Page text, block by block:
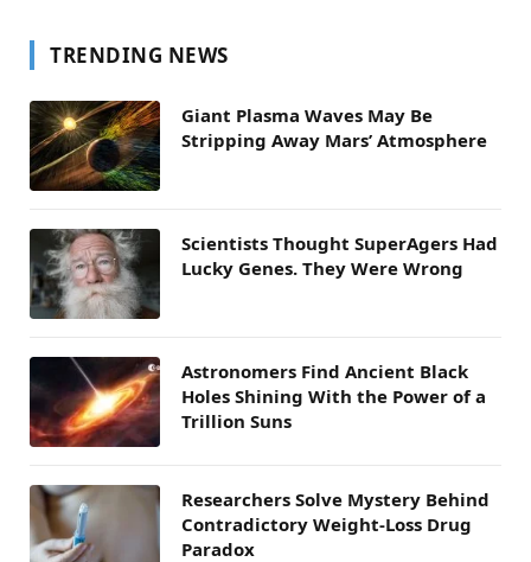
TRENDING NEWS
Giant Plasma Waves May Be
Stripping Away Mars’ Atmosphere
Scientists Thought SuperAgers Had
Lucky Genes. They Were Wrong
Astronomers Find Ancient Black
Holes Shining With the Power of a
Trillion Suns
Researchers Solve Mystery Behind
Contradictory Weight-Loss Drug
Paradox